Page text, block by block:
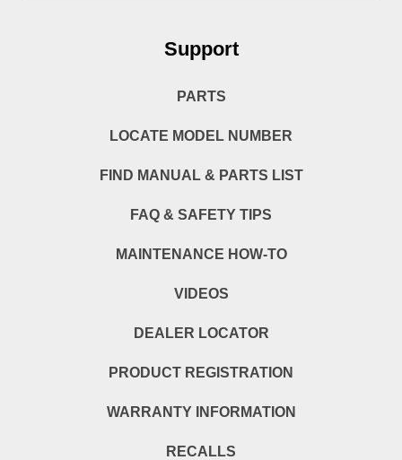
Support
PARTS
LOCATE MODEL NUMBER
FIND MANUAL & PARTS LIST
FAQ & SAFETY TIPS
MAINTENANCE HOW-TO
VIDEOS
DEALER LOCATOR
PRODUCT REGISTRATION
WARRANTY INFORMATION
RECALLS